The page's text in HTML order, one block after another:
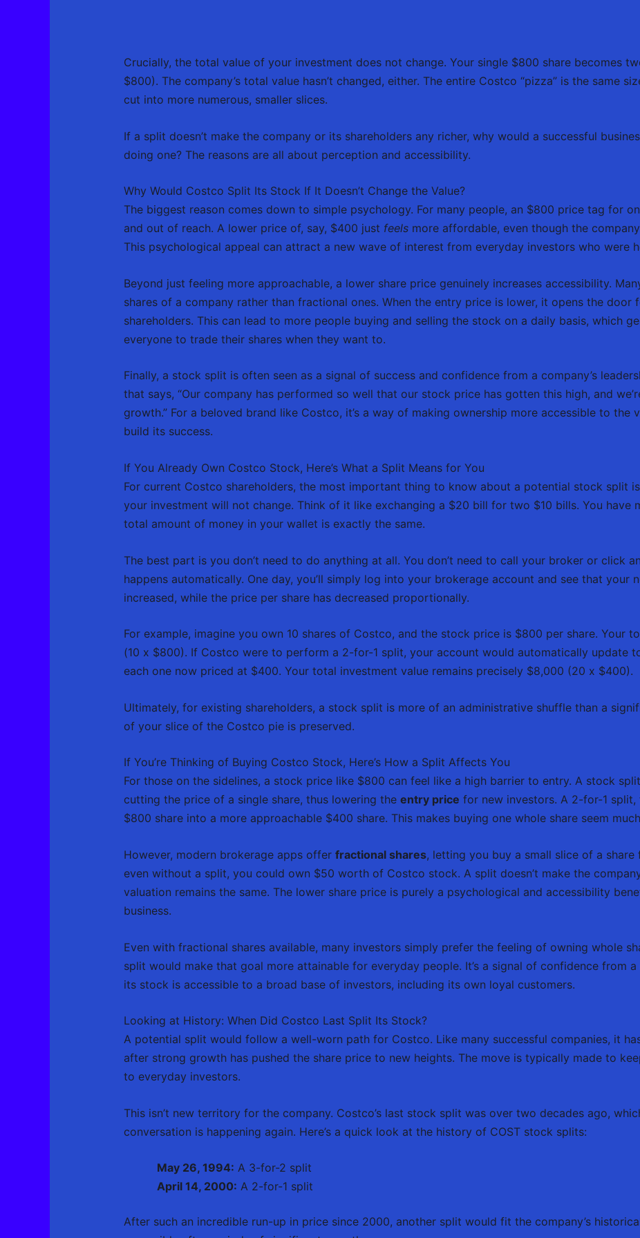
Crucially, the total value of your investment does not change. Your single $800 share becomes
$800). The company’s total value hasn’t changed, either. The entire Costco “pizza” is the same
cut into more numerous, smaller slices.
If a split doesn’t make the company or its shareholders any richer, why would a successful
doing one? The reasons are all about perception and accessibility.
Why Would Costco Split Its Stock If It Doesn’t Change the Value?
The biggest reason comes down to simple psychology. For many people, an $800 price tag for
and out of reach. A lower price of, say, $400 just feelsmore affordable, even though the
This psychological appeal can attract a new wave of interest from everyday investors who were
Beyond just feeling more approachable, a lower share price genuinely increases accessibility.
shares of a company rather than fractional ones. When the entry price is lower, it opens the door
shareholders. This can lead to more people buying and selling the stock on a daily basis, which
everyone to trade their shares when they want to.
Finally, a stock split is often seen as a signal of success and confidence from a company’s
that says, “Our company has performed so well that our stock price has gotten this high, and
growth.” For a beloved brand like Costco, it’s a way of making ownership more accessible to the
build its success.
If You Already Own Costco Stock, Here’s What a Split Means for You
For current Costco shareholders, the most important thing to know about a potential stock split
your investment will not change. Think of it like exchanging a $20 bill for two $10 bills. You have
total amount of money in your wallet is exactly the same.
The best part is you don’t need to do anything at all. You don’t need to call your broker or click
happens automatically. One day, you’ll simply log into your brokerage account and see that your
increased, while the price per share has decreased proportionally.
For example, imagine you own 10 shares of Costco, and the stock price is $800 per share. Your
(10 x $800). If Costco were to perform a 2-for-1 split, your account would automatically update
each one now priced at $400. Your total investment value remains precisely $8,000 (20 x $400).
Ultimately, for existing shareholders, a stock split is more of an administrative shuffle than a
of your slice of the Costco pie is preserved.
If You’re Thinking of Buying Costco Stock, Here’s How a Split Affects You
For those on the sidelines, a stock price like $800 can feel like a high barrier to entry. A stock
cutting the price of a single share, thus lowering the entry price for new investors. A 2-for-1
$800 share into a more approachable $400 share. This makes buying one whole share seem
However, modern brokerage apps offer fractional shares, letting you buy a small slice of a
even without a split, you could own $50 worth of Costco stock. A split doesn’t make the
valuation remains the same. The lower share price is purely a psychological and accessibility
business.
Even with fractional shares available, many investors simply prefer the feeling of owning whole
split would make that goal more attainable for everyday people. It’s a signal of confidence from
its stock is accessible to a broad base of investors, including its own loyal customers.
Looking at History: When Did Costco Last Split Its Stock?
A potential split would follow a well-worn path for Costco. Like many successful companies, it
after strong growth has pushed the share price to new heights. The move is typically made to
to everyday investors.
This isn’t new territory for the company. Costco’s last stock split was over two decades ago,
conversation is happening again. Here’s a quick look at the history of COST stock splits:
May 26, 1994: A 3-for-2 split
April 14, 2000: A 2-for-1 split
After such an incredible run-up in price since 2000, another split would fit the company’s